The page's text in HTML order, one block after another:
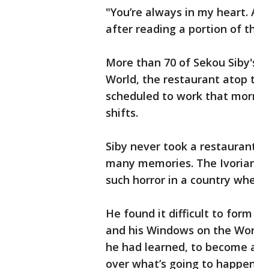
"You’re always in my
after reading a portion of
More than 70 of Sekou
World, the restaurant atop
scheduled to work that
shifts.
Siby never took a
many memories. The
such horror in a country
He found it difficult to
and his Windows on the
he had learned, to
over what’s going to